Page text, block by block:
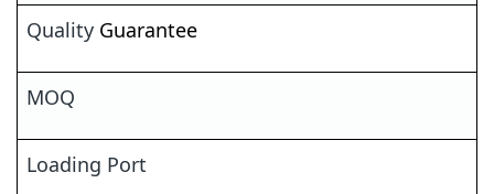
Quality Guarantee
MOQ
Loading Port